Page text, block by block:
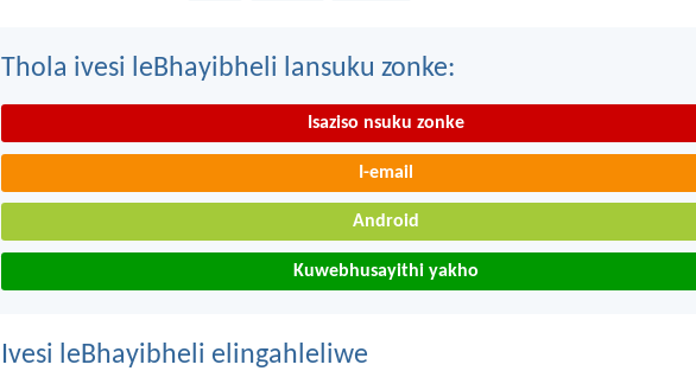
Thola ivesi leBhayibheli lansuku zonke:
Isaziso nsuku zonke
I-email
Android
Kuwebhusayithi yakho
Ivesi leBhayibheli elingahleliwe